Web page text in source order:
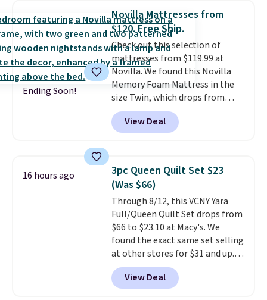
for queen sizes and larger, 10
heat levels, and a timer. Plus,
it's machine washable.
Ending Soon!
Novilla Mattresses from
$120. Free Ship.
Check out this selection of
mattresses from $119.99 at
Novilla. We found this Novilla
Memory Foam Mattress in the
size Twin, which drops from
$149.99 to $119.99. You'll get the
lowest price on the 6" twin size,
but all of the mattress heights
This Novilla
mattress gets good reviews
for its cooling gel foam
construction and 10-year
warranty. We also like that
Novilla offers a 100-night
return policy, where you can
get a full refund or free
replacement mattress if
you're unhappy with the one
View Deal
16 hours ago
3pc Queen Quilt Set $23
(Was $66)
Through 8/12, this VCNY Yara
Full/Queen Quilt Set drops from
$66 to $23.10 at Macy's. We
found the exact same set selling
at other stores for $31 and up.
The set is also available in king-
size for only $1.40 more.
set is reversible, making it a
View Deal